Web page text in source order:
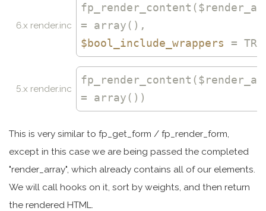
6.x render.inc
fp_render_content
= array(),
$bool_include_wrappers =
5.x render.inc
fp_render_content
= array())
This is very similar to fp_get_form / fp_render_form,
except in this case we are being passed the completed
"render_array", which already contains all of our elements.
We will call hooks on it, sort by weights, and then return
the rendered HTML.